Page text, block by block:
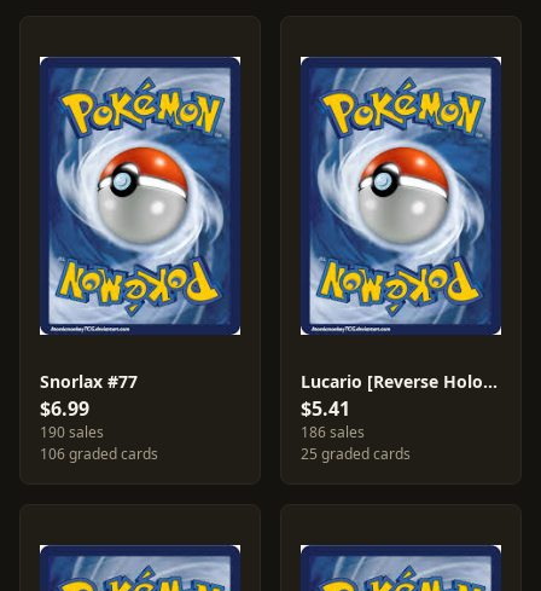
Snorlax #77
$6.99
190 sales
106 graded cards
Lucario [Reverse Holo] #63
$5.41
186 sales
25 graded cards